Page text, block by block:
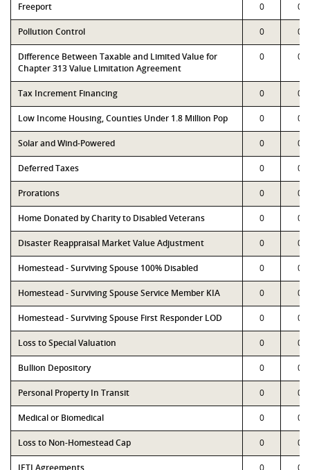
Freeport 0 0
Pollution Control 0 0
Difference Between Taxable and Limited Value for
Chapter 313 Value Limitation Agreement
0 0
Tax Increment Financing 0 0
Low Income Housing, Counties Under 1.8 Million Pop 0 0
Solar and Wind-Powered 0 0
Deferred Taxes 0 0
Prorations 0 0
Home Donated by Charity to Disabled Veterans 0 0
Disaster Reappraisal Market Value Adjustment 0 0
Homestead - Surviving Spouse 100% Disabled 0 0
Homestead - Surviving Spouse Service Member KIA 0 0
Homestead - Surviving Spouse First Responder LOD 0 0
Loss to Special Valuation 0 0
Bullion Depository 0 0
Personal Property In Transit 0 0
Medical or Biomedical 0 0
Loss to Non-Homestead Cap 0 0
JETI Agreements 0 0